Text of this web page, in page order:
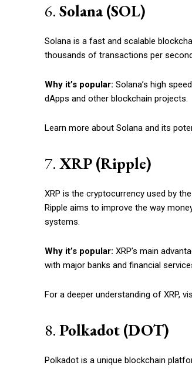
6. Solana (SOL)
Solana is a fast and scalable
thousands of transactions per
Why it’s popular: Solana’s high
dApps and other blockchain projects.
Learn more about Solana and its
7. XRP (Ripple)
XRP is the cryptocurrency used by the
Ripple aims to improve the way
systems.
Why it’s popular: XRP’s main
with major banks and financial
For a deeper understanding of XRP,
8. Polkadot (DOT)
Polkadot is a unique blockchain